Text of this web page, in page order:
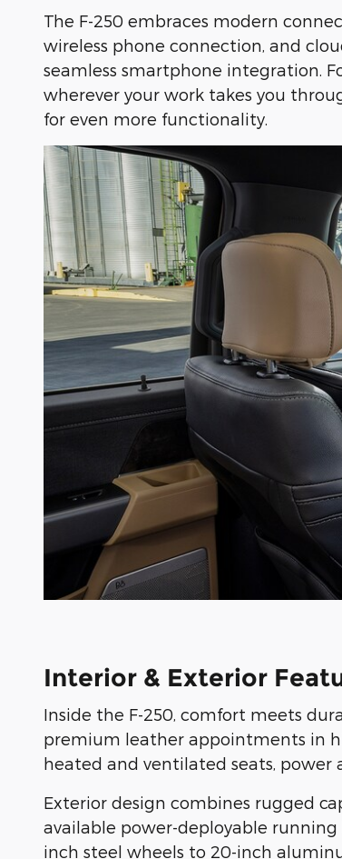
The F-250 embraces modern
wireless phone connection, and
seamless smartphone integration.
wherever your work takes you
for even more functionality.
Interior & Exterior
Inside the F-250, comfort meets
premium leather appointments in
heated and ventilated seats, power
Exterior design combines rugged
available power-deployable
inch steel wheels to 20-inch